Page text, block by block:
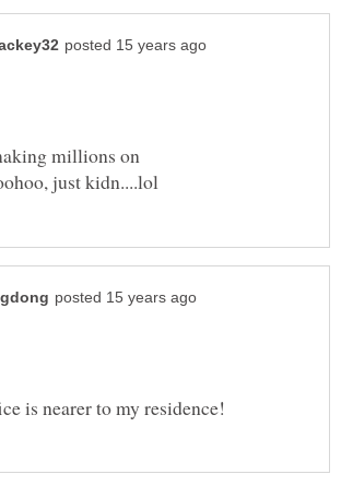
millions on